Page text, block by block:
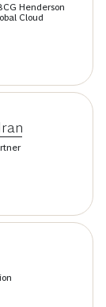
Henderson
Cloud